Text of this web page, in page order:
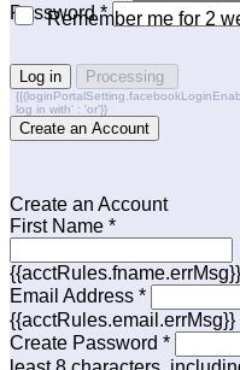
Password *
Remember me for 2
Log in Processing
log in with' : 'or'}}
Create an Account
Create an Account
First Name *
{{acctRules.fname.errMsg}}
Email Address *
{{acctRules.email.errMsg}}
Create Password *